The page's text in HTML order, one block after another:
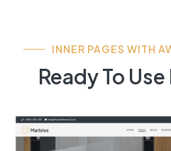
INNER PAGES WITH
Ready To